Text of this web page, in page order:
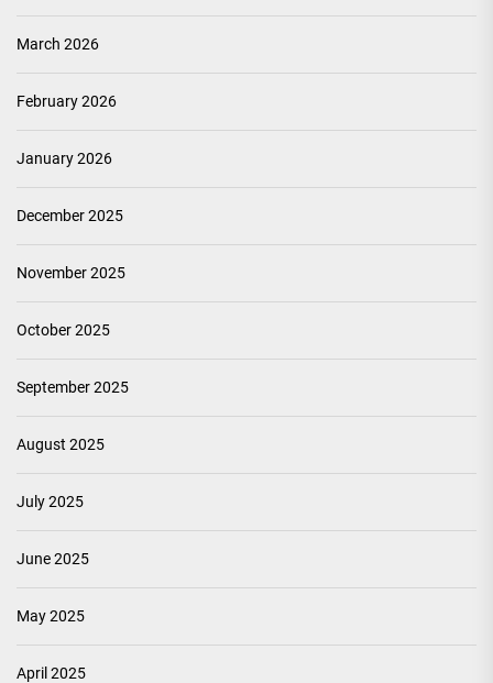
March 2026
February 2026
January 2026
December 2025
November 2025
October 2025
September 2025
August 2025
July 2025
June 2025
May 2025
April 2025